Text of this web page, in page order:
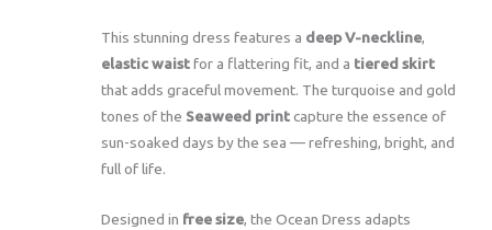
This stunning dress features a deep V-neckline,
elastic waistfor a flattering fit, and a tiered skirt
that adds graceful movement. The turquoise and gold
tones of the Seaweed printcapture the essence of
sun-soaked days by the sea — refreshing, bright, and
full of life.
Designed in free size, the Ocean Dress adapts